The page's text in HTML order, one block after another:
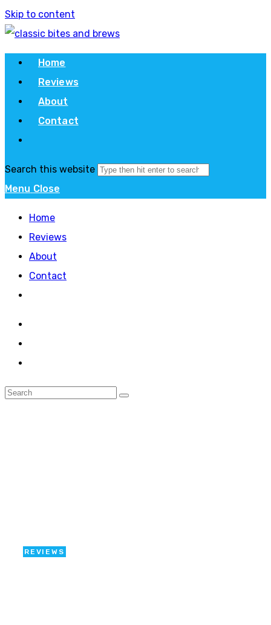
Skip to content
Home
Reviews
About
Contact
Search this website
Menu Close
Home
Reviews
About
Contact
REVIEWS